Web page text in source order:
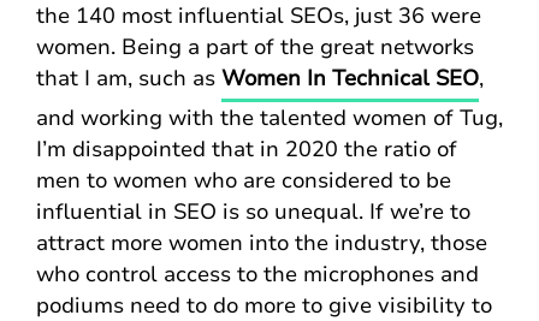
the 140 most influential SEOs, just 36 were
women. Being a part of the great networks
that I am, such as Women In Technical SEO,
and working with the talented women of Tug,
I’m disappointed that in 2020 the ratio of
men to women who are considered to be
influential in SEO is so unequal. If we’re to
attract more women into the industry, those
who control access to the microphones and
podiums need to do more to give visibility to